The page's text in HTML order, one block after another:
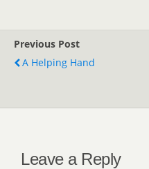
Previous Post
A Helping Hand
Leave a Reply